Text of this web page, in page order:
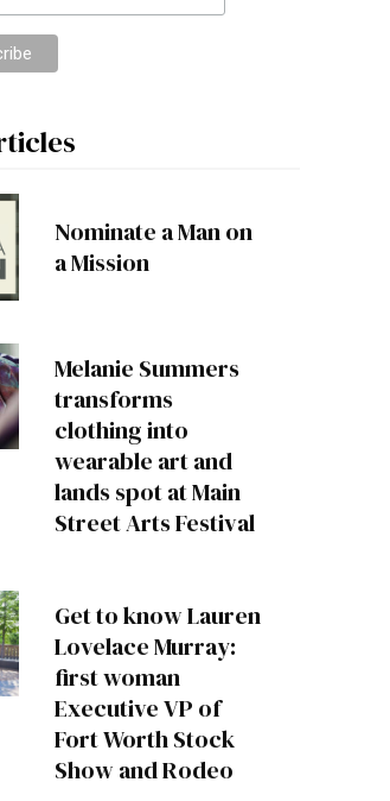
Nominate a Man on
a Mission
Melanie Summers
transforms
clothing into
wearable art and
lands spot at Main
Street Arts Festival
Get to know Lauren
Lovelace Murray:
first woman
Executive VP of
Fort Worth Stock
Show and Rodeo